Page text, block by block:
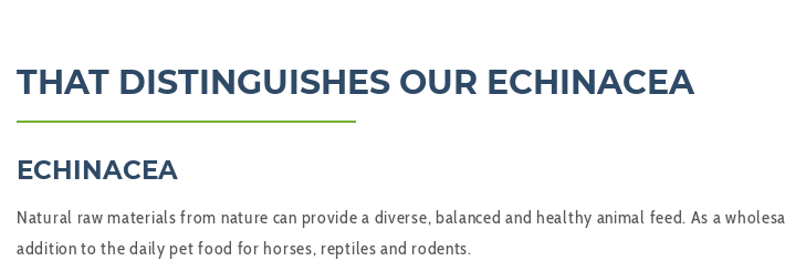
THAT DISTINGUISHES OUR ECHINACEA
ECHINACEA
Natural raw materials from nature can provide a diverse, balanced and healthy animal feed. As a
addition to the daily pet food for horses, reptiles and rodents.